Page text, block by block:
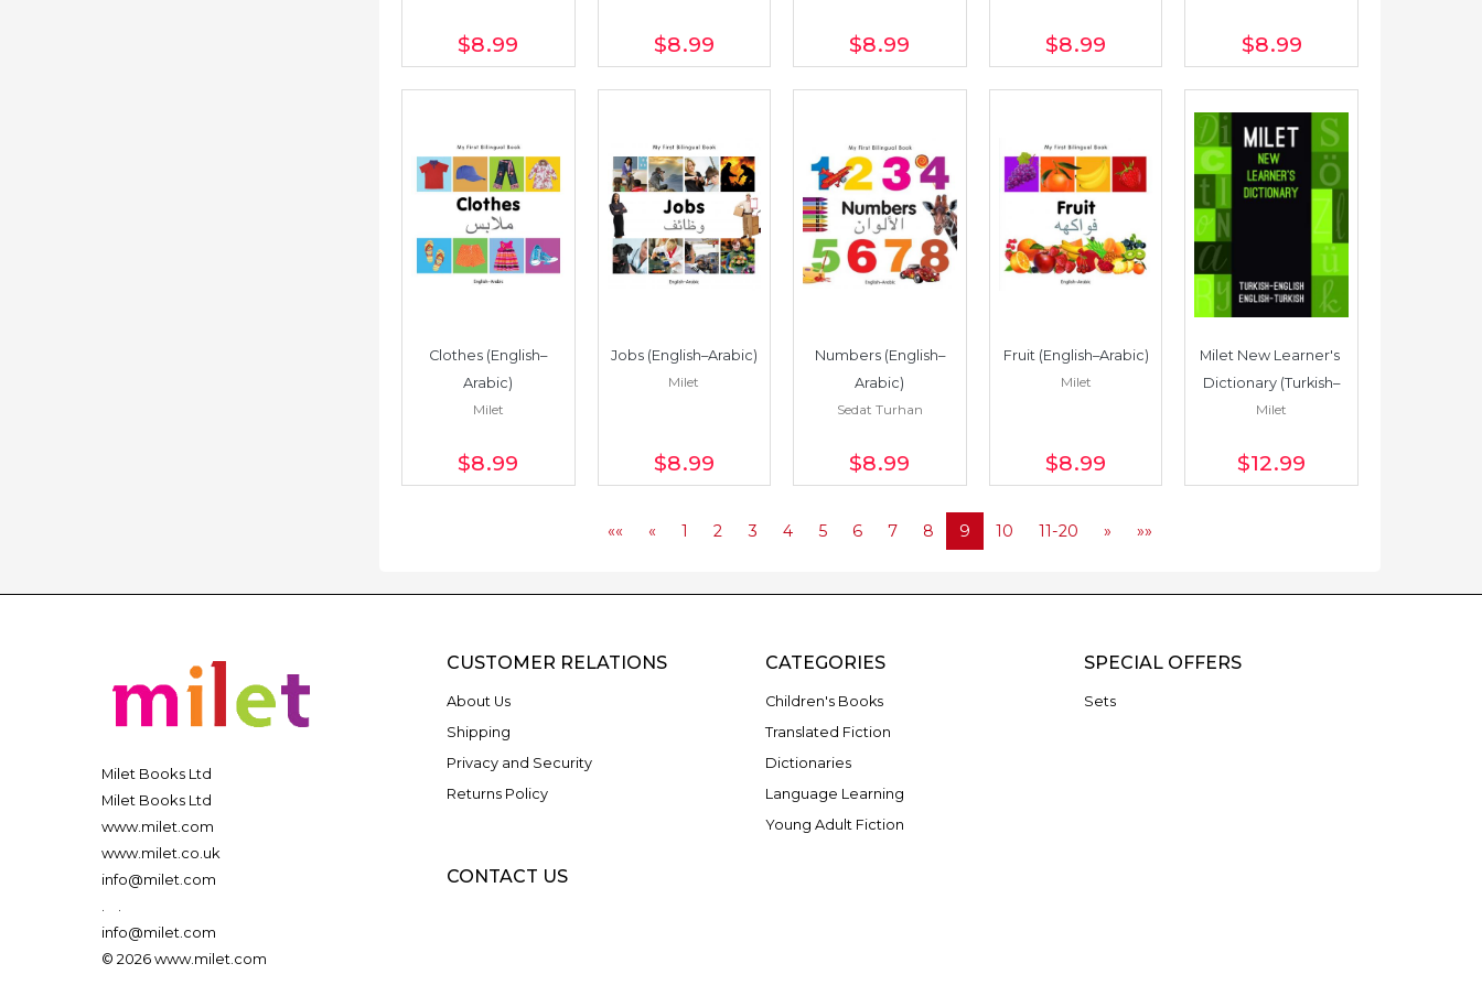
$8.99 $8.99 $8.99 $8.99 $8.99
Clothes (English–
Arabic)
Milet
$8.99
Jobs (English–Arabic)
Milet
$8.99
Numbers (English–
Arabic)
Sedat Turhan
$8.99
Fruit (English–Arabic)
Milet
$8.99
Milet New Learner's
Dictionary (Turkish–
English/English–
Milet
$12.99
«« « 1 2 3 4 5 6 7 8 9 10 11-20 » »»
Milet Books Ltd
Milet Books Ltd
www.milet.com
www.milet.co.uk
info@milet.com
info@milet.com
© 2026 www.milet.com
CUSTOMER RELATIONS
About Us
Shipping
Privacy and Security
Returns Policy
CATEGORIES
Children's Books
Translated Fiction
Dictionaries
Language Learning
Young Adult Fiction
SPECIAL OFFERS
Sets
CONTACT US